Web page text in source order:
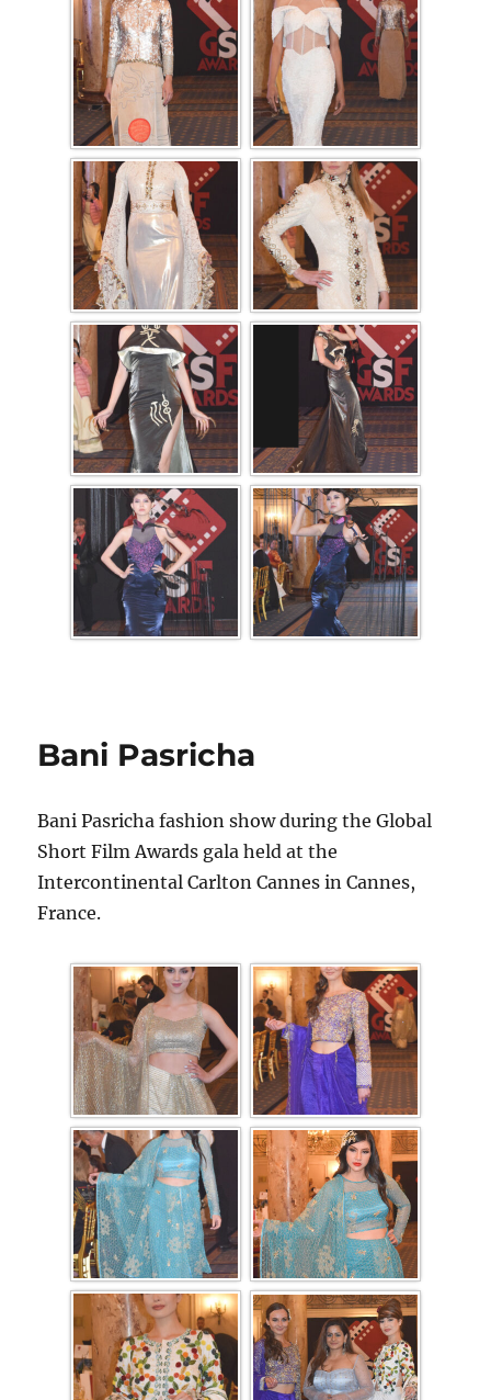
Bani Pasricha
Bani Pasricha fashion show during the Global
Short Film Awards gala held at the
Intercontinental Carlton Cannes in Cannes,
France.